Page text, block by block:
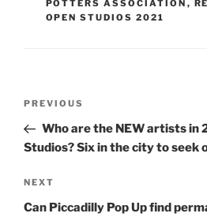
POTTERS ASSOCIATION ,
OPEN STUDIOS 2021
Previous
Post
PREVIOUS
Who are the NEW artists in
Studios? Six in the city to seek
Next
Post
NEXT
Can Piccadilly Pop Up find